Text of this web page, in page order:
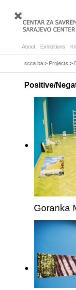
About Exhibitions
scca.ba > Projects >
Positive/
Goranka